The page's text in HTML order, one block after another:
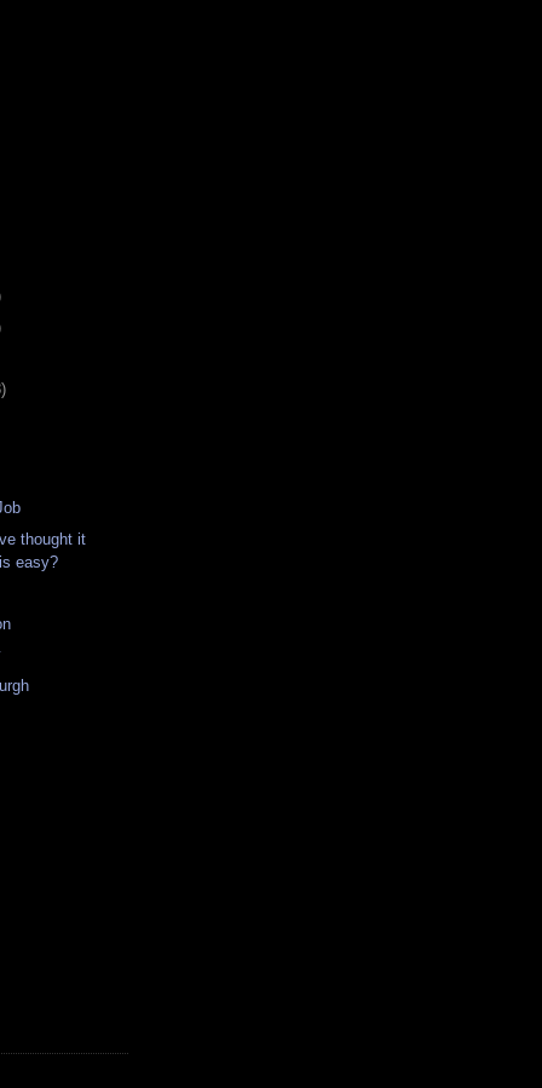
thought it
easy?